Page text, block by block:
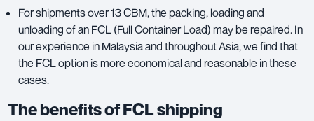
For shipments over 13 CBM, the packing, loading and
unloading of an FCL (Full Container Load) may be repaired. In
our experience in Malaysia and throughout Asia, we find that
the FCL option is more economical and reasonable in these
cases.
The benefits of FCL shipping